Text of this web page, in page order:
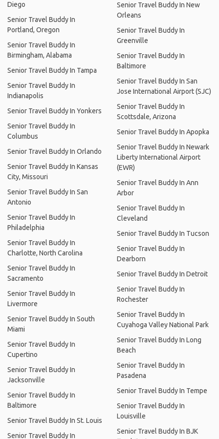
Diego
Senior Travel Buddy In
Portland, Oregon
Senior Travel Buddy In
Birmingham, Alabama
Senior Travel Buddy In Tampa
Senior Travel Buddy In
Indianapolis
Senior Travel Buddy In Yonkers
Senior Travel Buddy In
Columbus
Senior Travel Buddy In Orlando
Senior Travel Buddy In Kansas
City, Missouri
Senior Travel Buddy In San
Antonio
Senior Travel Buddy In
Philadelphia
Senior Travel Buddy In
Charlotte, North Carolina
Senior Travel Buddy In
Sacramento
Senior Travel Buddy In
Livermore
Senior Travel Buddy In South
Miami
Senior Travel Buddy In
Cupertino
Senior Travel Buddy In
Jacksonville
Senior Travel Buddy In
Baltimore
Senior Travel Buddy In St. Louis
Senior Travel Buddy In
Senior Travel Buddy In New
Orleans
Senior Travel Buddy In
Greenville
Senior Travel Buddy In
Baltimore
Senior Travel Buddy In San
Jose International Airport (SJC)
Senior Travel Buddy In
Scottsdale, Arizona
Senior Travel Buddy In Apopka
Senior Travel Buddy In Newark
Liberty International Airport
(EWR)
Senior Travel Buddy In Ann
Arbor
Senior Travel Buddy In
Cleveland
Senior Travel Buddy In Tucson
Senior Travel Buddy In
Dearborn
Senior Travel Buddy In Detroit
Senior Travel Buddy In
Rochester
Senior Travel Buddy In
Cuyahoga Valley National Park
Senior Travel Buddy In Long
Beach
Senior Travel Buddy In
Pasadena
Senior Travel Buddy In Tempe
Senior Travel Buddy In
Louisville
Senior Travel Buddy In BJK